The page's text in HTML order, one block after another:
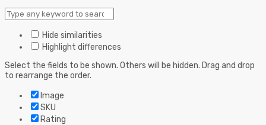
Hide similarities
Highlight differences
Select the fields to be shown. Others will be hidden. Drag and drop
to rearrange the order.
Image
SKU
Rating